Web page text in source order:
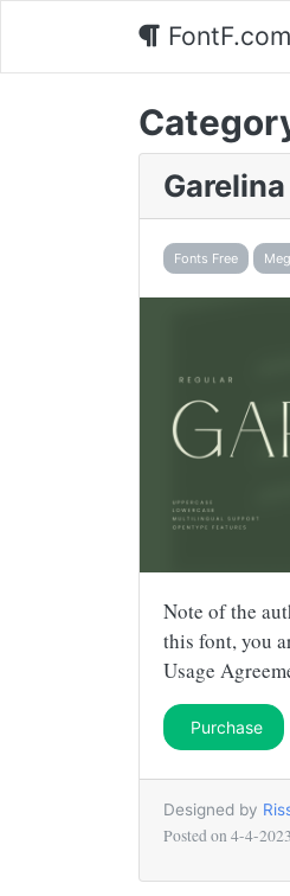
FontF.com
Fonts Free
Note of the
this font, you
Usage
Purchase
Designed by
Posted on 4-4-2023